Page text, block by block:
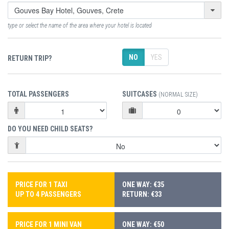
type or select the name of the area where your hotel is located
RETURN TRIP? NO YES
TOTAL PASSENGERS SUITCASES (NORMAL SIZE)
DO YOU NEED CHILD SEATS?
PRICE FOR 1 TAXI
UP TO 4 PASSENGERS
ONE WAY: €35
RETURN: €33
PRICE FOR 1 MINI VAN
ONE WAY: €50